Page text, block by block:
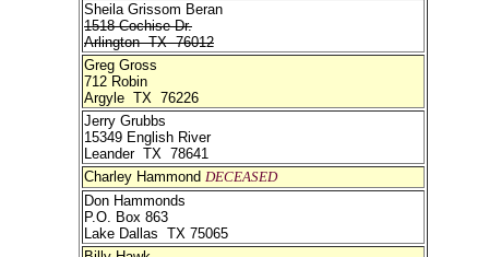
Sheila Grissom Beran
1518 Cochise Dr.
Arlington TX 76012
Greg Gross
712 Robin
Argyle TX 76226
Jerry Grubbs
15349 English River
Leander TX 78641
Charley Hammond DECEASED
Don Hammonds
P.O. Box 863
Lake Dallas TX 75065